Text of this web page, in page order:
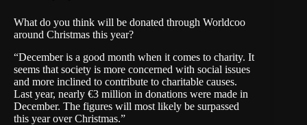
What do you think will be donated through Worldcoo
around Christmas this year?
“December is a good month when it comes to charity. It
seems that society is more concerned with social issues
and more inclined to contribute to charitable causes.
Last year, nearly €3 million in donations were made in
December. The figures will most likely be surpassed
this year over Christmas.”